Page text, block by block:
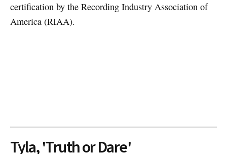
certification by the Recording Industry Association of
America (RIAA).
Tyla, 'Truth or Dare'